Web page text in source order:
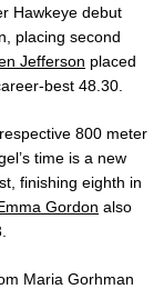
Hawkeye debut
placing second
Jefferson placed
best 48.30.
800 meter
time is a new
finishing eighth in
Gordon also
Maria Gorhman